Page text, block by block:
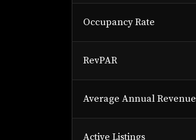
Occupancy Rate
RevPAR
Average Annual Revenue
Active Listings